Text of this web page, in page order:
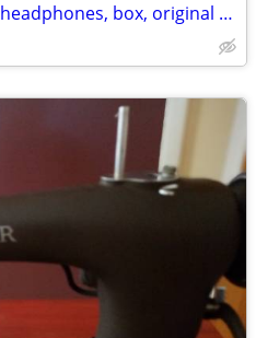
Meissner midget receiver, headphones, box, original paperwork & tubes